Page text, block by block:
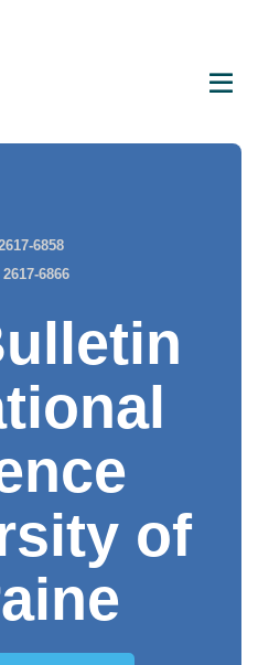
6858
6866
of